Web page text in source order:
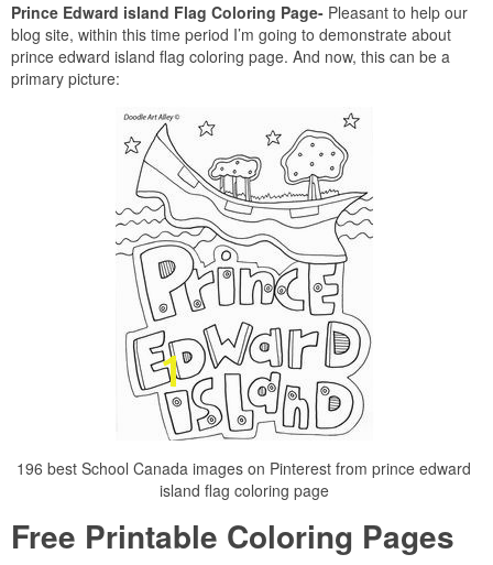
Prince Edward island Flag Coloring Page- Pleasant to help our
blog site, within this time period I’m going to demonstrate about
prince edward island flag coloring page. And now, this can be a
primary picture:
196 best School Canada images on Pinterest from prince edward
island flag coloring page
Free Printable Coloring Pages